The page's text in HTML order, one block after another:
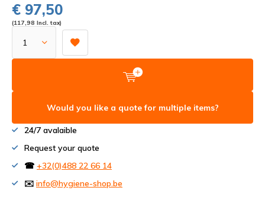
€ 97,50
(117,98 Incl. tax)
Would you like a quote for multiple items?
24/7 avalaible
Request your quote
☎ +32(0)488 22 66 14
✉️ info@hygiene-shop.be